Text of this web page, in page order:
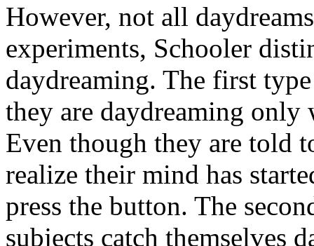
However, not all
experiments, Schooler
daydreaming. The first
they are daydreaming only
Even though they are told
realize their mind has
press the button. The
subjects catch themselves